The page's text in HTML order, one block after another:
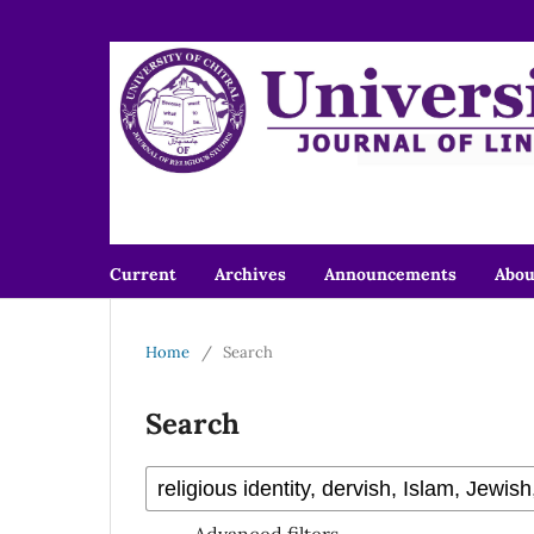
Current Archives Announcements
Home / Search
Search